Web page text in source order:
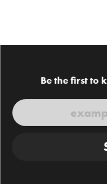
Be the first to